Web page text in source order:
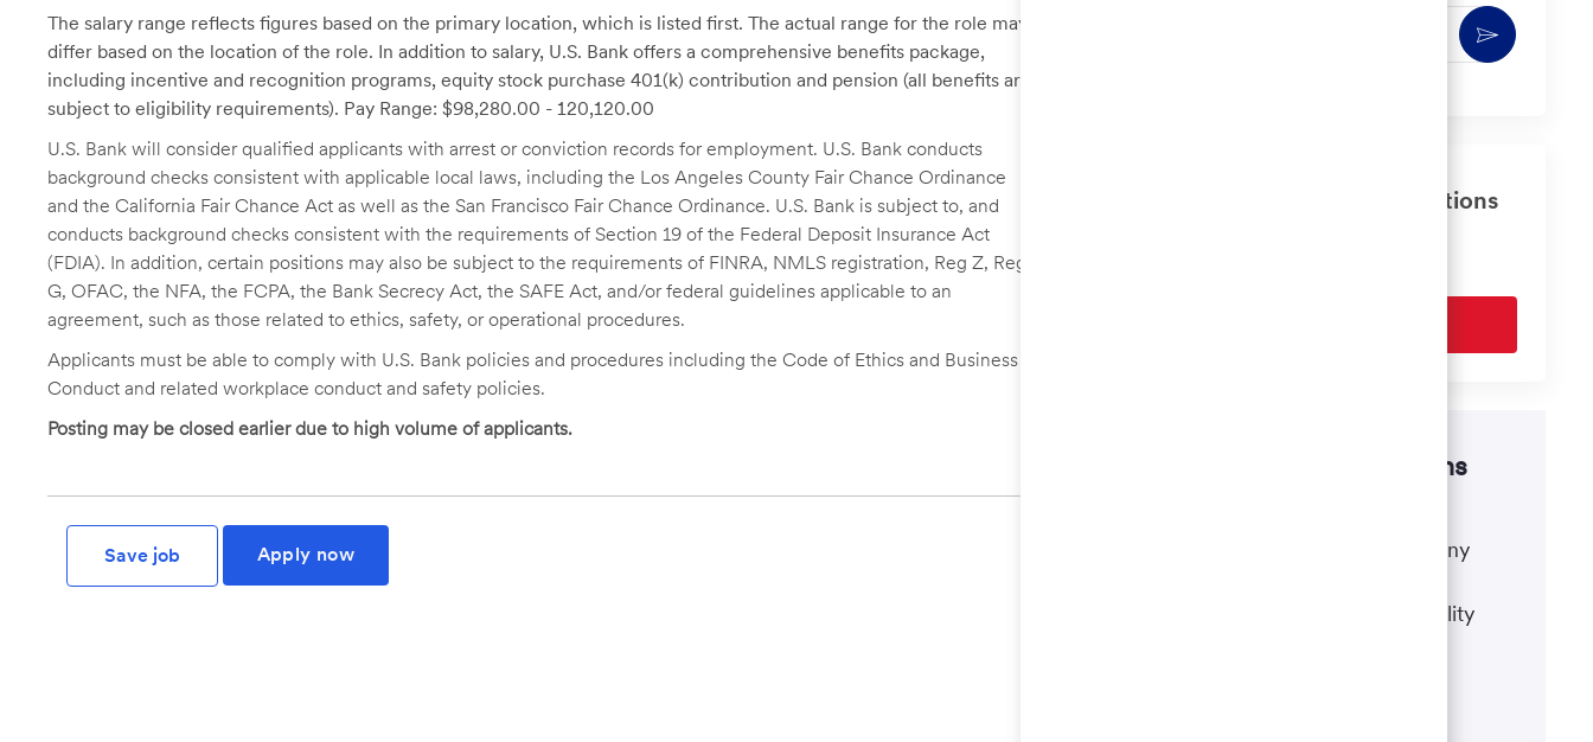
The salary range reflects figures based on the primary location, which is listed first. The actual range for the role may
differ based on the location of the role. In addition to salary, U.S. Bank offers a comprehensive benefits package,
including incentive and recognition programs, equity stock purchase 401(k) contribution and pension (all benefits are
subject to eligibility requirements). Pay Range: $98,280.00 - 120,120.00
U.S. Bank will consider qualified applicants with arrest or conviction records for employment. U.S. Bank conducts
background checks consistent with applicable local laws, including the Los Angeles County Fair Chance Ordinance
and the California Fair Chance Act as well as the San Francisco Fair Chance Ordinance. U.S. Bank is subject to, and
conducts background checks consistent with the requirements of Section 19 of the Federal Deposit Insurance Act
(FDIA). In addition, certain positions may also be subject to the requirements of FINRA, NMLS registration, Reg Z, Reg
G, OFAC, the NFA, the FCPA, the Bank Secrecy Act, the SAFE Act, and/or federal guidelines applicable to an
agreement, such as those related to ethics, safety, or operational procedures.
Applicants must be able to comply with U.S. Bank policies and procedures including the Code of Ethics and Business
Conduct and related workplace conduct and safety policies.
Posting may be closed earlier due to high volume of applicants.
Save job Apply now
Activate
Get tailored job recommendations
Disability accommodations
accommodate a disability during any
process, please refer to our disability